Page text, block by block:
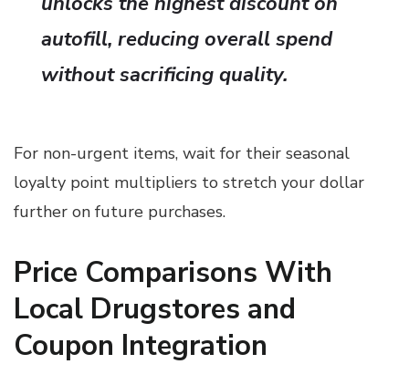
autofill, reducing overall spend
without sacrificing quality.
For non-urgent items, wait for their seasonal
loyalty point multipliers to stretch your dollar
further on future purchases.
Price Comparisons With
Local Drugstores and
Coupon Integration